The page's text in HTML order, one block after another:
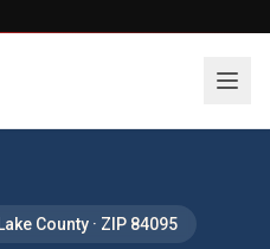
County· ZIP 84095